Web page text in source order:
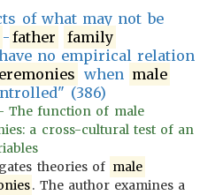
of what may not be
- father
family
no empirical relation
when male
(386)
The function of male
a cross-cultural test of an
theories of male
. The author examines a